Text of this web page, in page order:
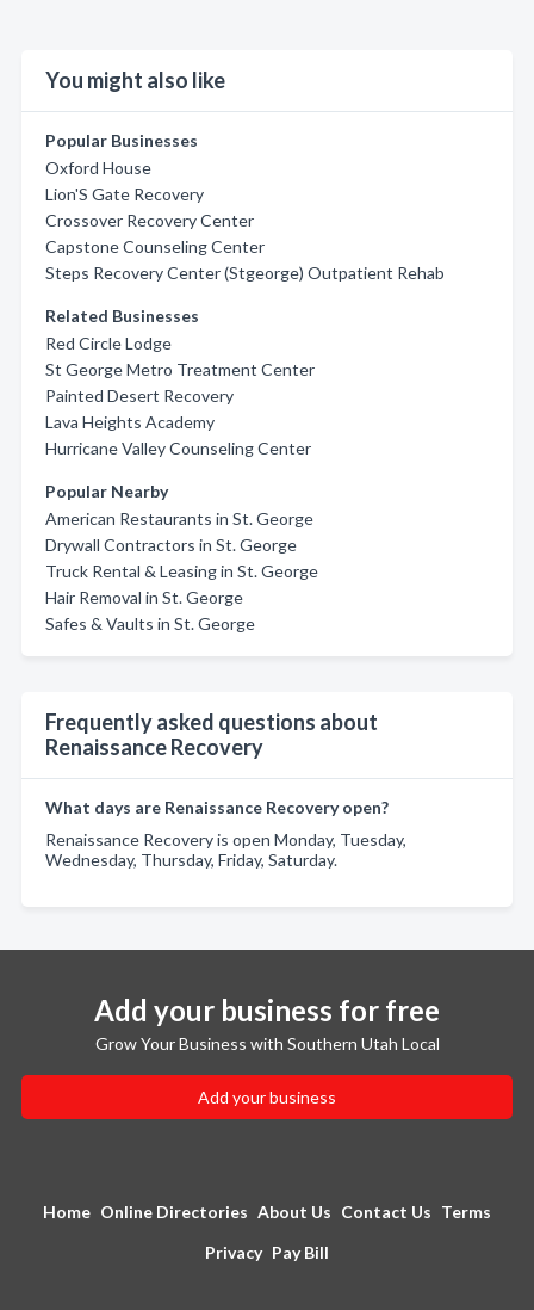
You might also like
Popular Businesses
Oxford House
Lion'S Gate Recovery
Crossover Recovery Center
Capstone Counseling Center
Steps Recovery Center (Stgeorge) Outpatient Rehab
Related Businesses
Red Circle Lodge
St George Metro Treatment Center
Painted Desert Recovery
Lava Heights Academy
Hurricane Valley Counseling Center
Popular Nearby
American Restaurants in St. George
Drywall Contractors in St. George
Truck Rental & Leasing in St. George
Hair Removal in St. George
Safes & Vaults in St. George
Frequently asked questions about
Renaissance Recovery
What days are Renaissance Recovery open?
Renaissance Recovery is open Monday, Tuesday,
Wednesday, Thursday, Friday, Saturday.
Add your business for free
Grow Your Business with Southern Utah Local
Add your business
Home Online Directories About Us Contact Us Terms
Privacy Pay Bill